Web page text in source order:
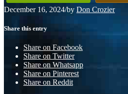
December 16, 2024/by Don Crozier
Share this entry
Share on Facebook
Share on Twitter
Share on Whatsapp
Share on Pinterest
Share on Reddit